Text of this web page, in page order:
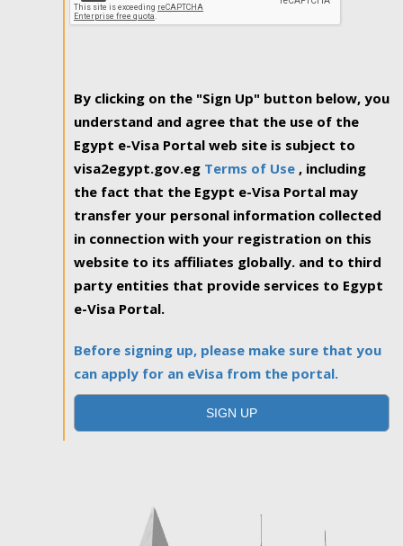
By clicking on the "Sign Up" button below, you
understand and agree that the use of the
Egypt e-Visa Portal web site is subject to
visa2egypt.gov.eg Terms of Use , including
the fact that the Egypt e-Visa Portal may
transfer your personal information collected
in connection with your registration on this
website to its affiliates globally. and to third
party entities that provide services to Egypt
e-Visa Portal.
Before signing up, please make sure that you
can apply for an eVisa from the portal.
SIGN UP